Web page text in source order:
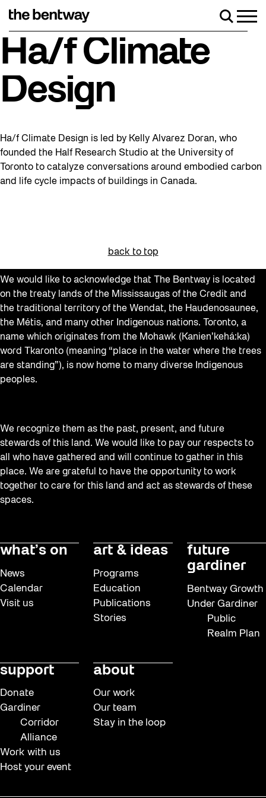
Roller skating returns Friday, August 7
Ha/f Climate
Design
Ha/f Climate Design is led by Kelly Alvarez Doran, who
founded the Half Research Studio at the University of
Toronto to catalyze conversations around embodied carbon
and life cycle impacts of buildings in Canada.
back to top
We would like to acknowledge that The Bentway is located
on the treaty lands of the Mississaugas of the Credit and
the traditional territory of the Wendat, the Haudenosaunee,
the Métis, and many other Indigenous nations. Toronto, a
name which originates from the Mohawk (Kanien’kehá:ka)
word Tkaronto (meaning “place in the water where the trees
are standing”), is now home to many diverse Indigenous
peoples.
We recognize them as the past, present, and future
stewards of this land. We would like to pay our respects to
all who have gathered and will continue to gather in this
place. We are grateful to have the opportunity to work
together to care for this land and act as stewards of these
spaces.
what’s on
News
Calendar
Visit us
art & ideas
Programs
Education
Publications
Stories
future
gardiner
Bentway Growth
Under Gardiner
Public
Realm Plan
support
Donate
Gardiner
Corridor
Alliance
Work with us
Host your event
about
Our work
Our team
Stay in the loop